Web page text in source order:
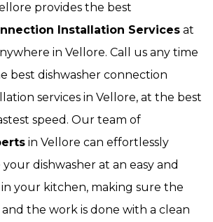
provides the best
Installation Services at
in Vellore. Call us any time
best dishwasher connection
services in Vellore, at the best
speed. Our team of
in Vellore can effortlessly
dishwasher at an easy and
your kitchen, making sure the
the work is done with a clean